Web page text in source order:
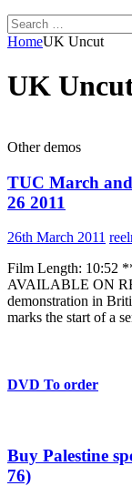
Search
for:
HomeUK Uncut
UK
Other demos
TUC March
26 2011
26th March 2011
Film Length: 10:52
AVAILABLE ON
demonstration in
marks the start of a
DVD To order
Buy Palestine
76)